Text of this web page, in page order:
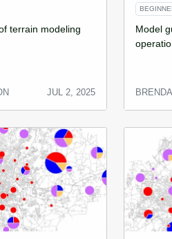
terrain modeling
JUL 2, 2025
Model